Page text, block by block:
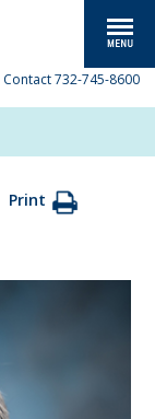
Contact 732-745-8600
Print